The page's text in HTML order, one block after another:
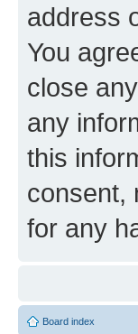
address
You
close
any
this
consent,
for any
Board index